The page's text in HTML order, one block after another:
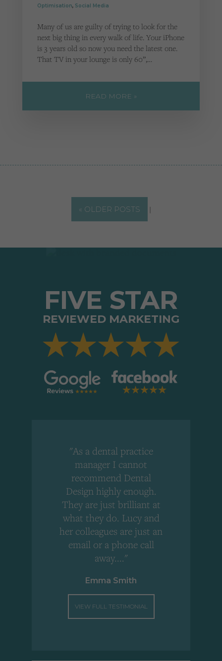
Optimisation, Social Media
Many of us are guilty of trying to look for the
next big thing in every walk of life. Your iPhone
is 3 years old so now you need the latest one.
That TV in your lounge is only 60”,…
READ MORE »
« OLDER POSTS |
FIVE STAR
REVIEWED MARKETING
"As a dental practice
manager I cannot
recommend Dental
Design highly enough.
They are just brilliant at
what they do. Lucy and
her colleagues are just an
email or a phone call
away...."
Emma Smith
VIEW FULL TESTIMONIAL